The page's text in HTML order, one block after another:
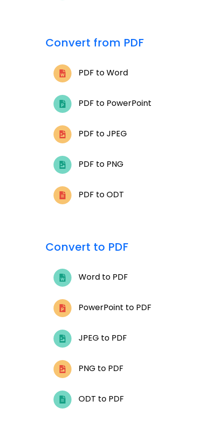
Convert from PDF
PDF to Word
PDF to PowerPoint
PDF to JPEG
PDF to PNG
PDF to ODT
Convert to PDF
Word to PDF
PowerPoint to PDF
JPEG to PDF
PNG to PDF
ODT to PDF